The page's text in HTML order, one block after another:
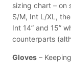
sizing chart – on
S/M, Int L/XL,
Int 14” and 15”
counterparts
Gloves –